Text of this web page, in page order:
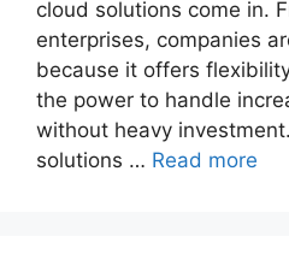
cloud solutions come in.
enterprises, companies
because it offers
the power to handle
without heavy
solutions … Read more